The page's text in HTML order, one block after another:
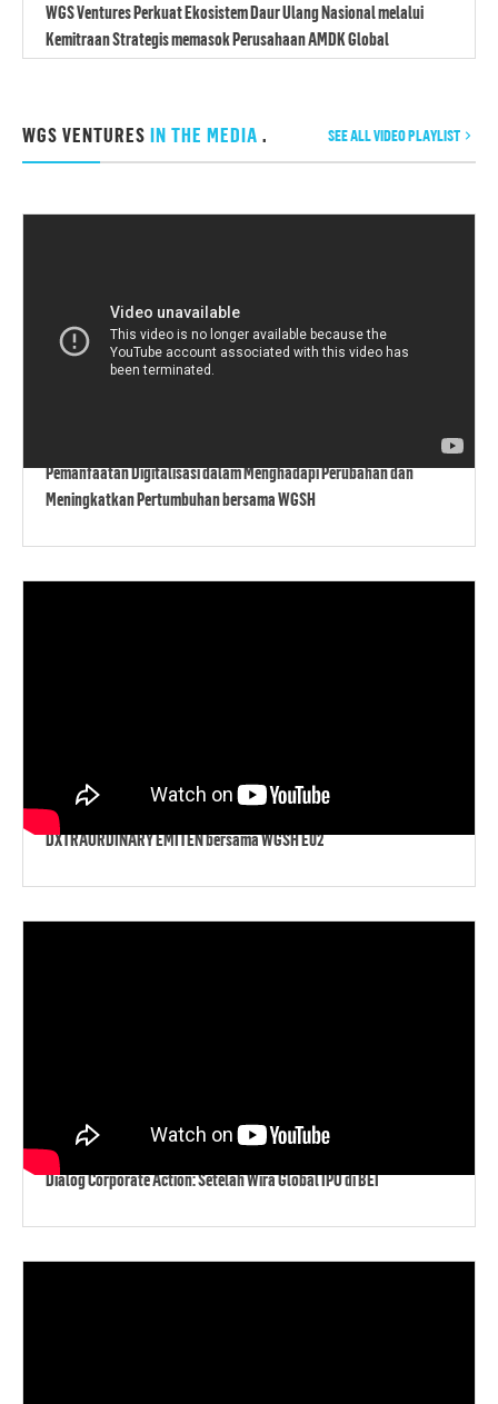
WGS Ventures Perkuat Ekosistem Daur Ulang Nasional melalui
Kemitraan Strategis memasok Perusahaan AMDK Global
WGS VENTURES IN THE MEDIA . SEE ALL VIDEO PLAYLIST
Pemanfaatan Digitalisasi dalam Menghadapi Perubahan dan
Meningkatkan Pertumbuhan bersama WGSH
DXTRAORDINARY EMITEN bersama WGSH E02
Dialog Corporate Action: Setelah Wira Global IPO di BEI